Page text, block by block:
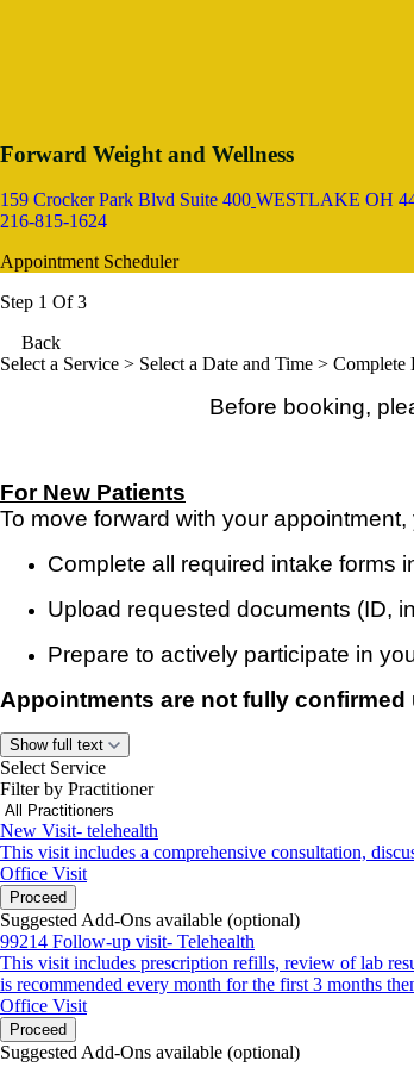
Forward Weight and Wellness
159 Crocker Park Blvd Suite 400 WESTLAKE OH
216-815-1624
Appointment Scheduler
Step 1 Of 3
Back
Select a Service > Select a Date and Time > Complete
Before booking,
For New Patients
To move forward with your
Complete all required intake forms
Upload requested documents (ID,
Prepare to actively participate in
Appointments are not fully
If forms are not completed before your
rescheduled.
Insurance & Payment
We accept:
Anthem Blue Cross (excluding
Buckeye Health Plan
CareSource
Show full text
Select Service
Filter by Practitioner
New Visit- telehealth
This visit includes a comprehensive consultation,
Office Visit
Proceed
Suggested Add-Ons available (optional)
99214 Follow-up visit- Telehealth
This visit includes prescription refills, review of lab
is recommended every month for the first 3 months
Office Visit
Proceed
Suggested Add-Ons available (optional)